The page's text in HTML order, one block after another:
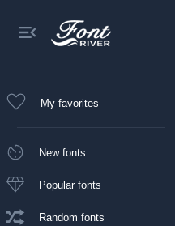
My favorites
New fonts
Popular fonts
Random fonts